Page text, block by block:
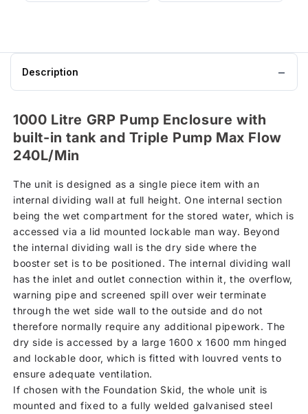
Description
1000 Litre GRP Pump Enclosure with
built-in tank and Triple Pump Max Flow
240L/Min
The unit is designed as a single piece item with an
internal dividing wall at full height. One internal section
being the wet compartment for the stored water, which is
accessed via a lid mounted lockable man way. Beyond
the internal dividing wall is the dry side where the
booster set is to be positioned. The internal dividing wall
has the inlet and outlet connection within it, the overflow,
warning pipe and screened spill over weir terminate
through the wet side wall to the outside and do not
therefore normally require any additional pipework. The
dry side is accessed by a large 1600 x 1600 mm hinged
and lockable door, which is fitted with louvred vents to
ensure adequate ventilation.
If chosen with the Foundation Skid, the whole unit is
mounted and fixed to a fully welded galvanised steel